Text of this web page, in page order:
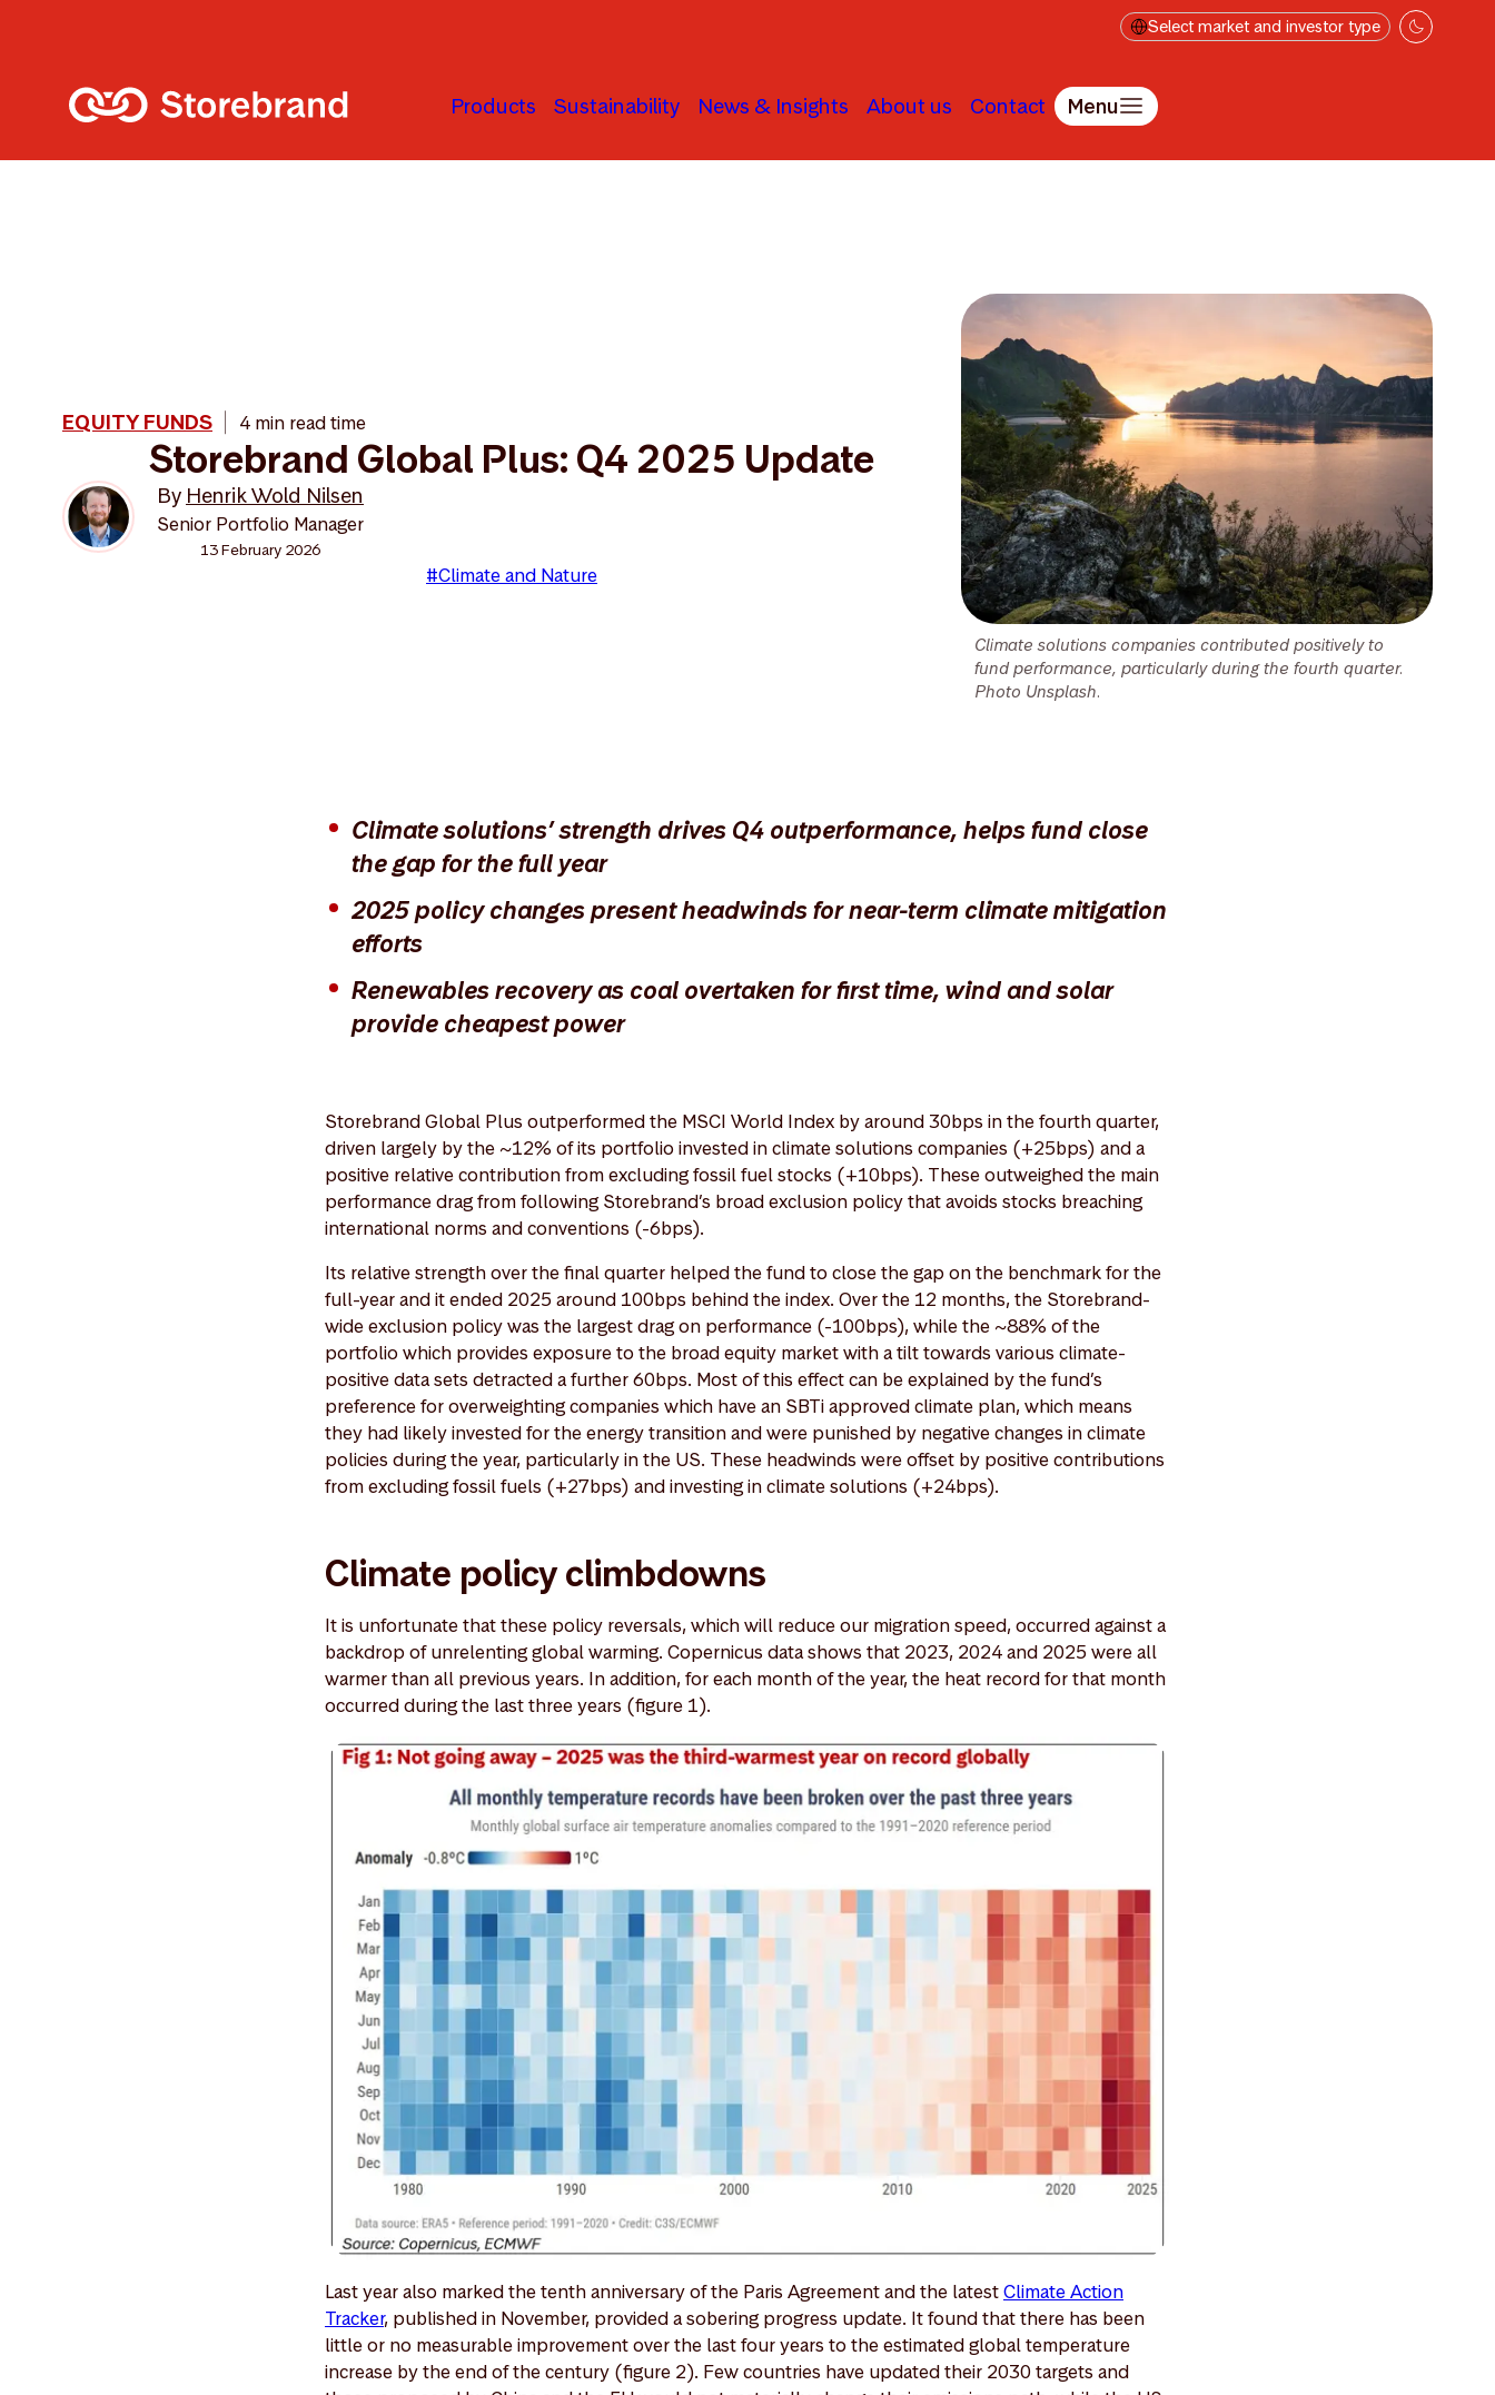
Select market and investor type
Products Sustainability News & Insights About us Contact Menu
Climate solutions companies contributed positively to
fund performance, particularly during the fourth quarter.
Photo Unsplash.
EQUITY FUNDS 4 min read time
Storebrand Global Plus: Q4 2025 Update
By Henrik Wold Nilsen
Senior Portfolio Manager
13 February 2026
#Climate and Nature
Climate solutions’ strength drives Q4 outperformance, helps fund close
the gap for the full year
2025 policy changes present headwinds for near-term climate mitigation
efforts
Renewables recovery as coal overtaken for first time, wind and solar
provide cheapest power
Storebrand Global Plus outperformed the MSCI World Index by around 30bps in the fourth quarter,
driven largely by the ~12% of its portfolio invested in climate solutions companies (+25bps) and a
positive relative contribution from excluding fossil fuel stocks (+10bps). These outweighed the main
performance drag from following Storebrand’s broad exclusion policy that avoids stocks breaching
international norms and conventions (-6bps).
Its relative strength over the final quarter helped the fund to close the gap on the benchmark for the
full-year and it ended 2025 around 100bps behind the index. Over the 12 months, the Storebrand-
wide exclusion policy was the largest drag on performance (-100bps), while the ~88% of the
portfolio which provides exposure to the broad equity market with a tilt towards various climate-
positive data sets detracted a further 60bps. Most of this effect can be explained by the fund’s
preference for overweighting companies which have an SBTi approved climate plan, which means
they had likely invested for the energy transition and were punished by negative changes in climate
policies during the year, particularly in the US. These headwinds were offset by positive contributions
from excluding fossil fuels (+27bps) and investing in climate solutions (+24bps).
Climate policy climbdowns
It is unfortunate that these policy reversals, which will reduce our migration speed, occurred against a
backdrop of unrelenting global warming. Copernicus data shows that 2023, 2024 and 2025 were all
warmer than all previous years. In addition, for each month of the year, the heat record for that month
occurred during the last three years (figure 1).
Last year also marked the tenth anniversary of the Paris Agreement and the latestClimate Action
Tracker, published in November, provided a sobering progress update. It found that there has been
little or no measurable improvement over the last four years to the estimated global temperature
increase by the end of the century (figure 2). Few countries have updated their 2030 targets and